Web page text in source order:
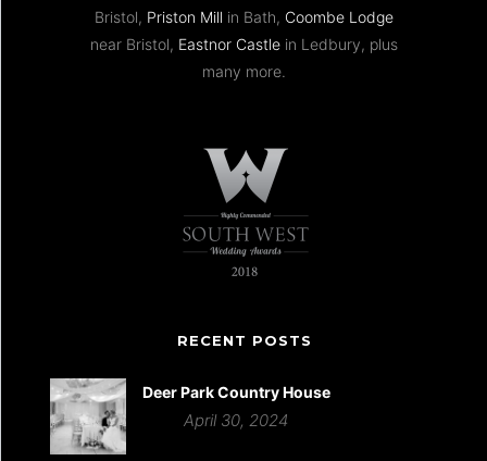
Bristol, Priston Mill in Bath, Coombe Lodge
near Bristol, Eastnor Castle in Ledbury, plus
many more.
RECENT POSTS
Deer Park Country House
April 30, 2024